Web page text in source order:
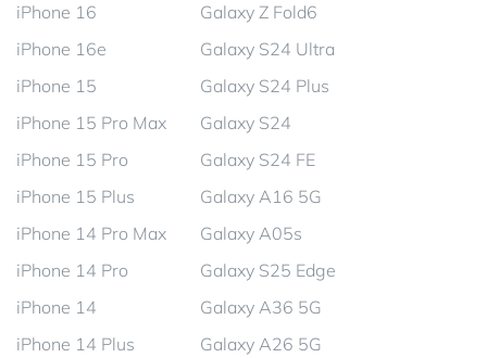
iPhone 16
iPhone 16e
iPhone 15
iPhone 15 Pro Max
iPhone 15 Pro
iPhone 15 Plus
iPhone 14 Pro Max
iPhone 14 Pro
iPhone 14
iPhone 14 Plus
Galaxy Z Fold6
Galaxy S24 Ultra
Galaxy S24 Plus
Galaxy S24
Galaxy S24 FE
Galaxy A16 5G
Galaxy A05s
Galaxy S25 Edge
Galaxy A36 5G
Galaxy A26 5G